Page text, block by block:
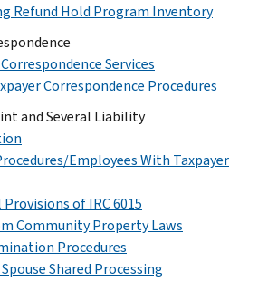
Refund Hold Program Inventory
Services
Correspondence Procedures
and Several Liability
Employees With Taxpayer
Provisions of IRC 6015
Community Property Laws
Procedures
Shared Processing